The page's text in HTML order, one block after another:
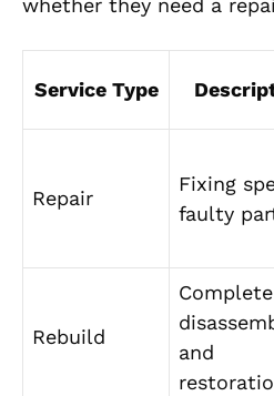
whether they need a
Service Type
Repair
Fixing
faulty
Rebuild
Complete
and